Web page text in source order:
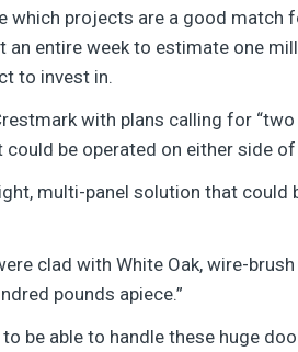
projects are a good match
entire week to estimate one
to invest in.
with plans calling for
be operated on either side
multi-panel solution that
clad with White Oak, wire-
pounds apiece.”
be able to handle these huge